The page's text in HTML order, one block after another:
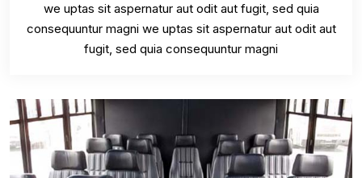
we uptas sit aspernatur aut odit aut fugit, sed quia
consequuntur magni we uptas sit aspernatur aut odit aut
fugit, sed quia consequuntur magni